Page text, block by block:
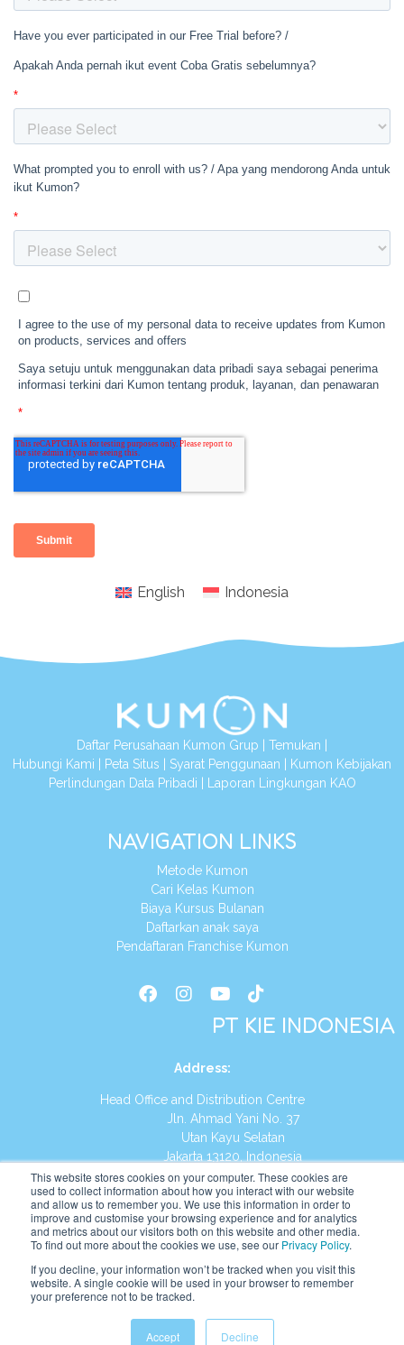
This website stores cookies on your computer. These cookies are
used to collect information about how you interact with our website
and allow us to remember you. We use this information in order to
improve and customise your browsing experience and for analytics
and metrics about our visitors both on this website and other media.
To find out more about the cookies we use, see our Privacy Policy.
If you decline, your information won’t be tracked when you visit this
website. A single cookie will be used in your browser to remember
your preference not to be tracked.
Accept Decline
English Indonesia
Daftar Perusahaan Kumon Grup Temukan
Hubungi Kami
Peta Situs Syarat Penggunaan
Kumon Kebijakan
Perlindungan Data Pribadi
Laporan Lingkungan KAO
NAVIGATION LINKS
Metode Kumon
Cari Kelas Kumon
Biaya Kursus Bulanan
Daftarkan anak saya
Pendaftaran Franchise Kumon
PT KIE INDONESIA
Address:
Head Office and Distribution Centre
Jln. Ahmad Yani No. 37
Utan Kayu Selatan
Jakarta 13120, Indonesia
Tel:(021) 8590-1772
Website: https://id.kumonglobal.com
Indonesia